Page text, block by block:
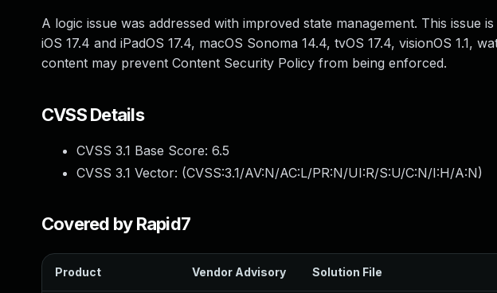
A logic issue was addressed with improved state management. This issue is
iOS 17.4 and iPadOS 17.4, macOS Sonoma 14.4, tvOS 17.4, visionOS 1.1,
content may prevent Content Security Policy from being enforced.
CVSS Details
CVSS 3.1 Base Score: 6.5
CVSS 3.1 Vector: (CVSS:3.1/AV:N/AC:L/PR:N/UI:R/S:U/C:N/I:H/A:N)
Covered by Rapid7
Product Vendor Advisory Solution File